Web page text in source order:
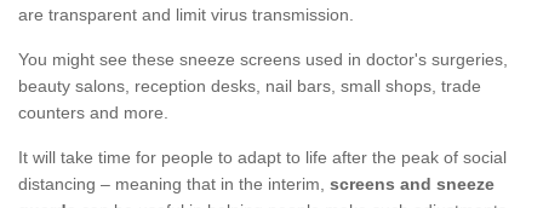
are transparent and limit virus transmission.
You might see these sneeze screens used in doctor's surgeries,
beauty salons, reception desks, nail bars, small shops, trade
counters and more.
It will take time for people to adapt to life after the peak of social
distancing – meaning that in the interim, screens and sneeze